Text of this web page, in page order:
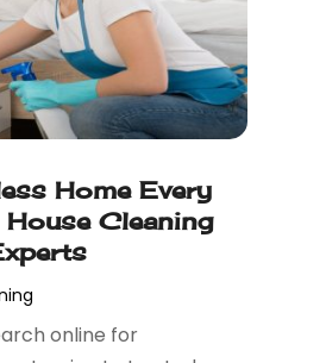
Home Every
Cleaning
online for